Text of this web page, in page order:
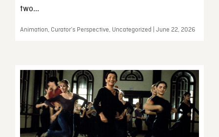
two...
Animation, Curator’s Perspective, Uncategorized | June 22, 2026